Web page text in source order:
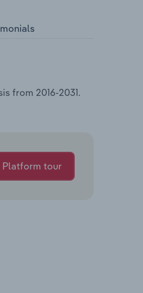
from 2016-2031.
Platform tour